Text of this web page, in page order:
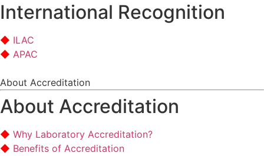
International Recognition
ILAC
APAC
About Accreditation
About Accreditation
Why Laboratory Accreditation?
Benefits of Accreditation